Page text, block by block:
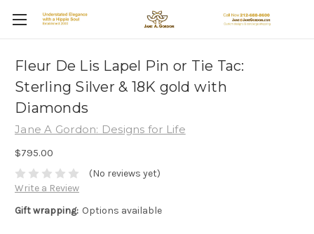
Fleur De Lis Lapel Pin or Tie Tac:
Sterling Silver & 18K gold with
Diamonds
Jane A Gordon: Designs for Life
$795.00
(No reviews yet)
Write a Review
Gift wrapping: Options available